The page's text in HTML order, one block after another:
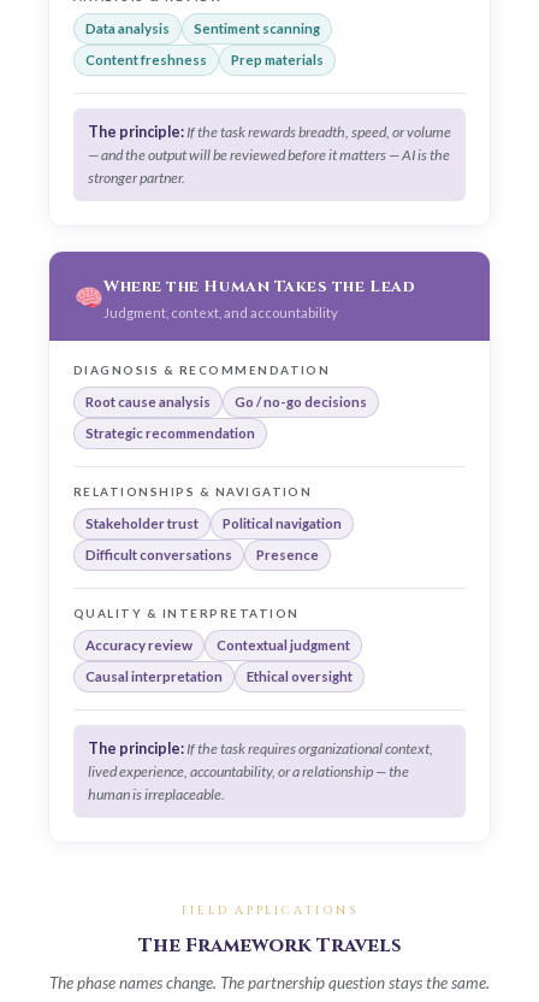
Data analysis
Sentiment scanning
Content freshness
Prep materials
The principle: If the task rewards breadth, speed, or volume
— and the output will be reviewed before it matters — AI is the
stronger partner.
Where the Human Takes the Lead
Judgment, context, and accountability
DIAGNOSIS & RECOMMENDATION
Root cause analysis
Go / no-go decisions
Strategic recommendation
RELATIONSHIPS & NAVIGATION
Stakeholder trust
Political navigation
Difficult conversations
Presence
QUALITY & INTERPRETATION
Accuracy review
Contextual judgment
Causal interpretation
Ethical oversight
The principle: If the task requires organizational context,
lived experience, accountability, or a relationship — the
human is irreplaceable.
FIELD APPLICATIONS
The Framework Travels
The phase names change. The partnership question stays the same.